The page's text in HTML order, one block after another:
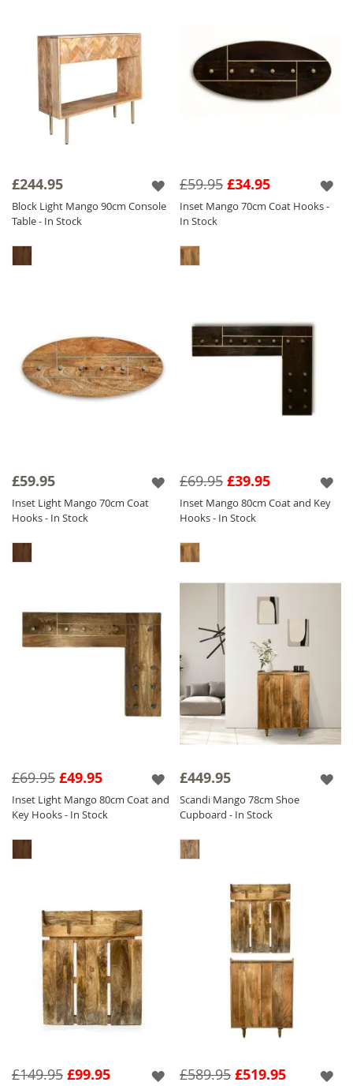
£244.95
Block Light Mango 90cm Console
Table - In Stock
£34.95
£59.95
Inset Mango 70cm Coat Hooks -
In Stock
£59.95
Inset Light Mango 70cm Coat
Hooks - In Stock
£39.95
£69.95
Inset Mango 80cm Coat and Key
Hooks - In Stock
£49.95
£69.95
Inset Light Mango 80cm Coat and
Key Hooks - In Stock
£449.95
Scandi Mango 78cm Shoe
Cupboard - In Stock
£99.95
£149.95 £519.95
£589.95